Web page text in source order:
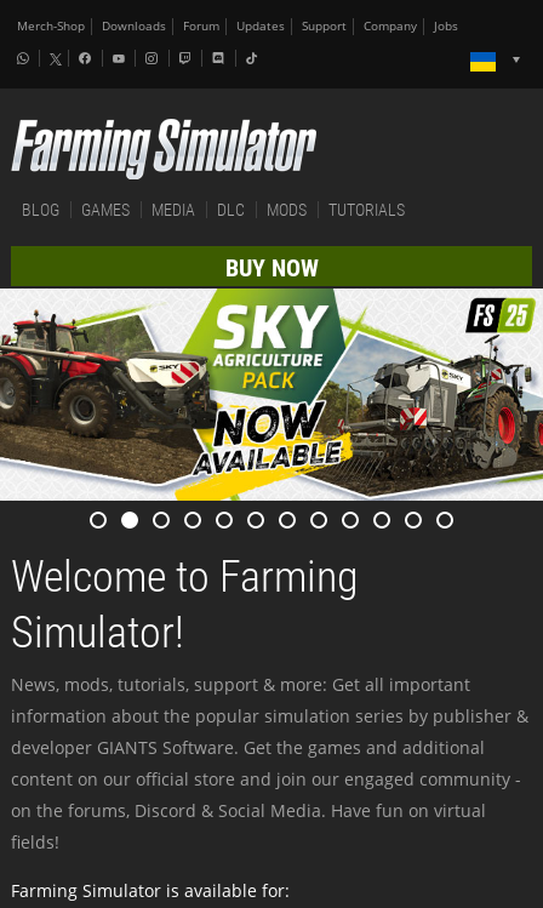
Merch-Shop Downloads Forum Updates Support Company Jobs
BLOG GAMES MEDIA DLC MODS TUTORIALS
BUY NOW
Welcome to Farming
Simulator!
News, mods, tutorials, support & more: Get all important
information about the popular simulation series by publisher &
developer GIANTS Software. Get the games and additional
content on our official store and join our engaged community -
on the forums, Discord & Social Media. Have fun on virtual
fields!
Farming Simulator is available for: